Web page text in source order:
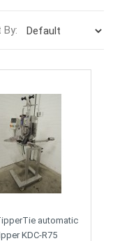
By:
automatic
KDC-R75